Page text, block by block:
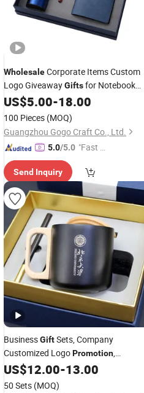
WholesaleCorporate Items Custom
Logo GiveawayGiftsfor Notebook
withPen Promotional Student
GraduationGift Box Set
US$5.00-18.00
100 Pieces (MOQ)
Guangzhou Gogo Craft Co., Ltd.
5.0/5.0 "Fast D
Send Inquiry
BusinessGiftSets, Company
Customized LogoPromotion,
Company Conference Stainless Steel
Cups and
US$12.00-13.00
50 Sets (MOQ)